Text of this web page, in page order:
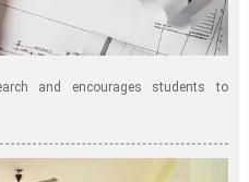
and encourages students to